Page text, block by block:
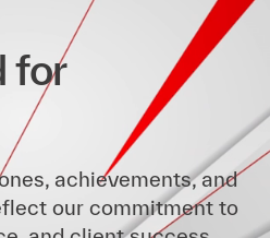
for
achievements, and
our commitment to